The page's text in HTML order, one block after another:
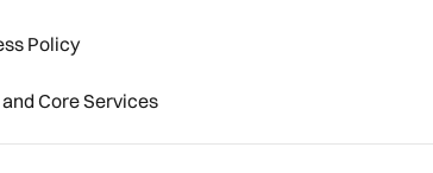
Policy
Core Services